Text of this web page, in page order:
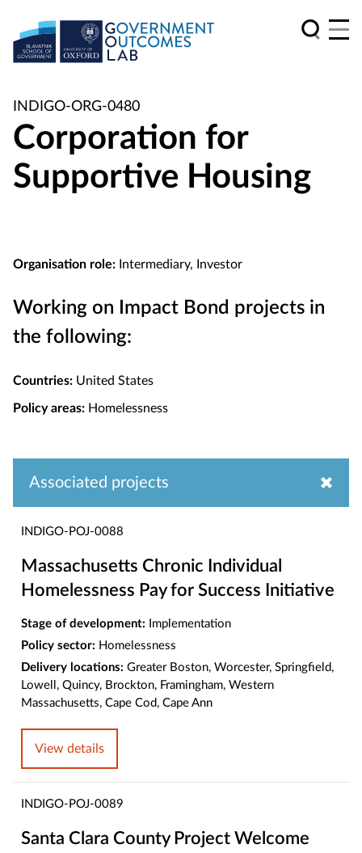
INDIGO-ORG-0480
Corporation for
Supportive Housing
Organisation role: Intermediary, Investor
Working on Impact Bond projects in
the following:
Countries: United States
Policy areas: Homelessness
Associated projects
INDIGO-POJ-0088
Massachusetts Chronic Individual
Homelessness Pay for Success Initiative
Stage of development: Implementation
Policy sector: Homelessness
Delivery locations: Greater Boston, Worcester, Springfield,
Lowell, Quincy, Brockton, Framingham, Western
Massachusetts, Cape Cod, Cape Ann
View details
INDIGO-POJ-0089
Santa Clara County Project Welcome